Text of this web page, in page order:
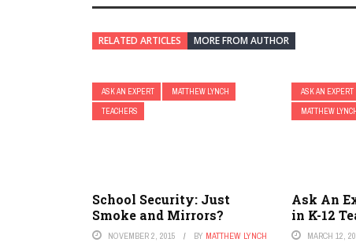
RELATED ARTICLES MORE FROM AUTHOR
ASK AN EXPERT
MATTHEW LYNCH
TEACHERS
School Security: Just
Smoke and Mirrors?
NOVEMBER 2, 2015 BY MATTHEW LYNCH
ASK AN EXPERT
MATTHEW
Ask An
in K-12
MARCH 12,